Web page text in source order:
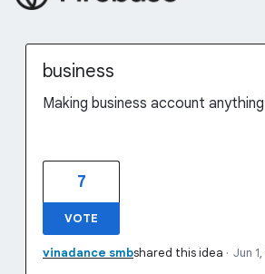
business
Making business account
7
VOTE
vinadance smbshared this idea · Jun